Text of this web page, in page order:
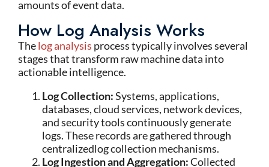
amounts of event data.
How Log Analysis Works
Thelog analysis process typically involves several
stages that transform raw machine data into
actionable intelligence.
Log Collection:Systems, applications,
databases, cloud services, network devices,
and security tools continuously generate
logs. These records are gathered through
centralizedlog collection mechanisms.
Log Ingestion and Aggregation:Collected